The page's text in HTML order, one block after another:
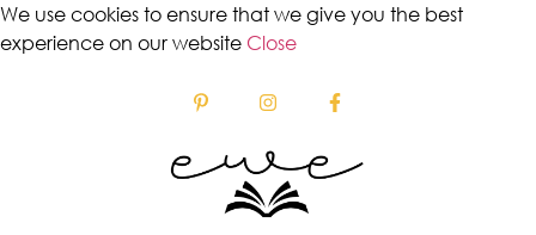
We use cookies to ensure that we give you the best
experience on our website Close